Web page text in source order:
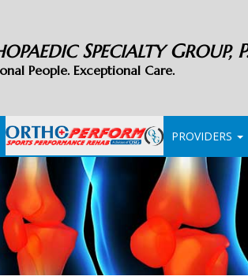
SPECIALTYGROUP,
People. Exceptional Care.
PROVIDERS